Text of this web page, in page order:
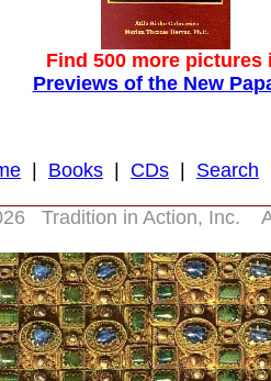
Find 500 more pictures
Previews of the New
Books CDs Search
Tradition in Action, Inc.